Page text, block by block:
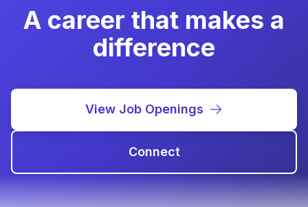
A career that makes a
difference
View Job Openings
Connect